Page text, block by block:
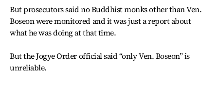
But prosecutors said no Buddhist monks other than Ven.
Boseon were monitored and it was just a report about
what he was doing at that time.
But the Jogye Order official said “only Ven. Boseon” is
unreliable.